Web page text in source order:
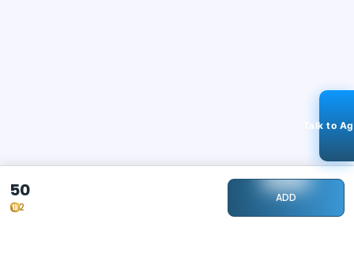
50
2
ADD
Talk to